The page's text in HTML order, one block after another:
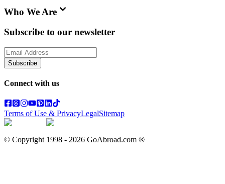
Who We Are
Subscribe to our newsletter
Subscribe
Connect with us
Terms of Use & PrivacyLegalSitemap
© Copyright 1998 - 2026 GoAbroad.com ®